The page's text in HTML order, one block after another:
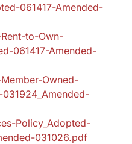
061417-Amended-
to-Own-
061417-Amended-
Owned-
Policy_Adopted-
031026.pdf